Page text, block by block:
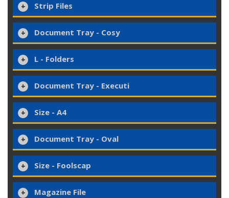
Strip Files
Document Tray - Cosy
L - Folders
Document Tray - Executi
Size - A4
Document Tray - Oval
Size - Foolscap
Magazine File